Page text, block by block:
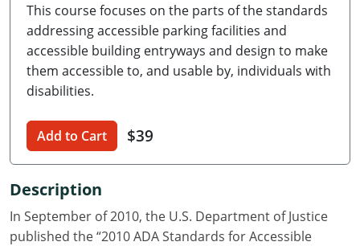
Georgia
Hawaii
Idaho
Illinois
Indiana
Iowa
Kansas
This course focuses on the parts of the standards
addressing accessible parking facilities and
accessible building entryways and design to make
them accessible to, and usable by, individuals with
disabilities.
Add to Cart $39
Description
In September of 2010, the U.S. Department of Justice
published the “2010 ADA Standards for Accessible